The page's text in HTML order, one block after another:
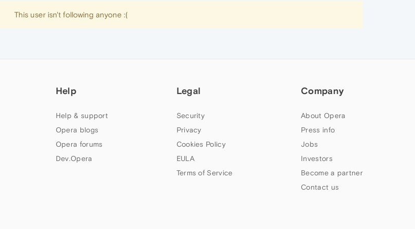
This user isn't following anyone :(
Help
Help & support
Opera blogs
Opera forums
Dev.Opera
Legal
Security
Privacy
Cookies Policy
EULA
Terms of Service
Company
About Opera
Press info
Jobs
Investors
Become a partner
Contact us